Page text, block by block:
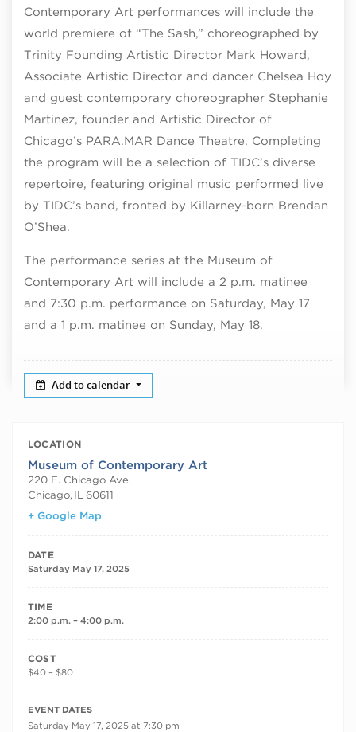
Contemporary Art performances will include the
world premiere of “The Sash,” choreographed by
Trinity Founding Artistic Director Mark Howard,
Associate Artistic Director and dancer Chelsea Hoy
and guest contemporary choreographer Stephanie
Martinez, founder and Artistic Director of
Chicago’s PARA.MAR Dance Theatre. Completing
the program will be a selection of TIDC’s diverse
repertoire, featuring original music performed live
by TIDC’s band, fronted by Killarney-born Brendan
O’Shea.
The performance series at the Museum of
Contemporary Art will include a 2 p.m. matinee
and 7:30 p.m. performance on Saturday, May 17
and a 1 p.m. matinee on Sunday, May 18.
Add to calendar
LOCATION
Museum of Contemporary Art
220 E. Chicago Ave.
Chicago, IL 60611
+ Google Map
DATE
Saturday May 17, 2025
TIME
2:00 p.m. – 4:00 p.m.
COST
$40 – $80
RECURRING DATES
EVENT DATES
Saturday May 17, 2025 at 7:30 pm